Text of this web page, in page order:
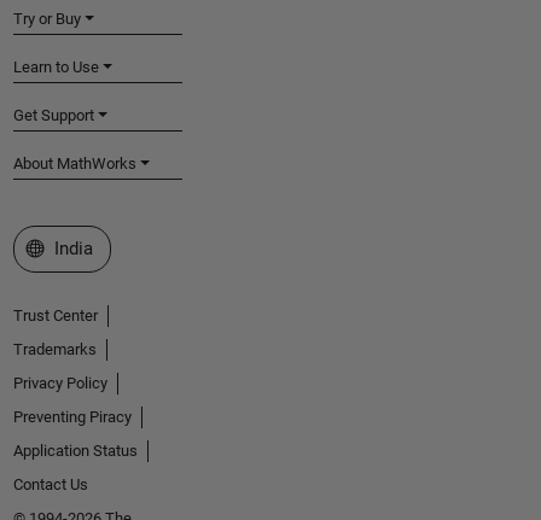
Try or Buy
Learn to Use
Get Support
About MathWorks
Select a Web Site
India
Trust Center
Trademarks
Privacy Policy
Preventing Piracy
Application Status
Contact Us